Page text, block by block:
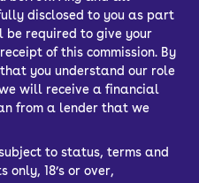
disclosed to you as part
be required to give your
of this commission. By
you understand our role
will receive a financial
from a lender that we
to status, terms and
only, 18’s or over,